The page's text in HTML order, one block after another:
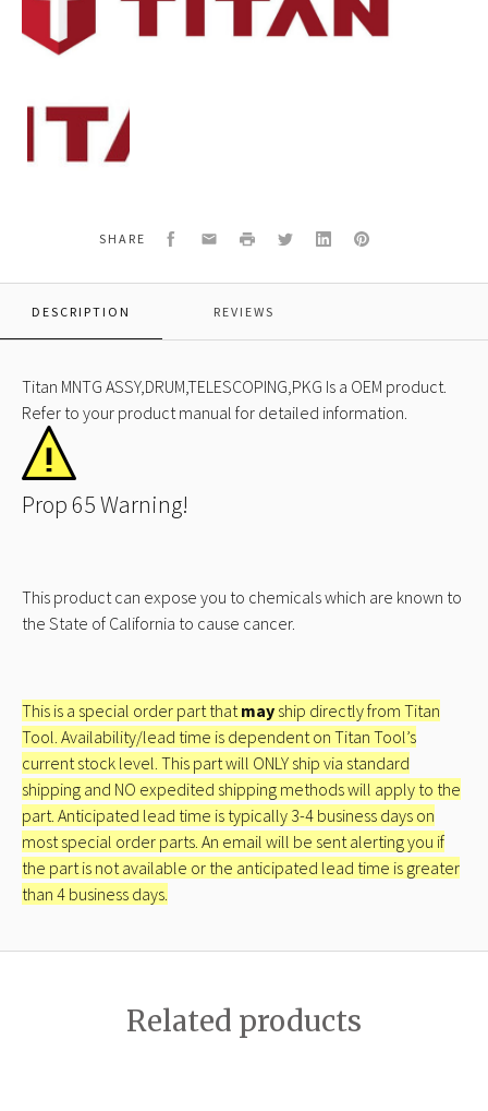
Titan
219-
SHARE Facebook
EmailPrint TwitterLinkedInPinterest
DESCRIPTION REVIEWS
Titan MNTG ASSY,DRUM,TELESCOPING,PKG Is a OEM product.
Refer to your product manual for detailed information.
Prop 65 Warning!
This product can expose you to chemicals which are known to
the State of California to cause cancer.
This is a special order part thatmay ship directly from Titan
Tool. Availability/lead time is dependent on Titan Tool’s
current stock level. This part will ONLY ship via standard
shipping and NO expedited shipping methods will apply to the
part. Anticipated lead time is typically 3-4 business days on
most special order parts. An email will be sent alerting you if
the part is not available or the anticipated lead time is greater
than 4 business days.
Related products